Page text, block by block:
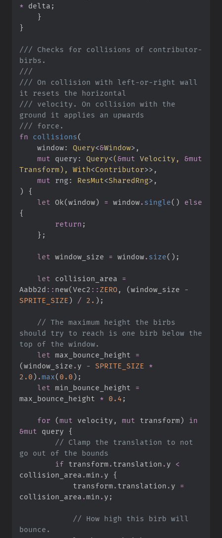
* delta ;
}
}
/// Checks for collisions of contributor-
///
/// On collision with left-or-right wall
/// velocity. On collision with the
///
fn
collisions(
window: Query<&Window>
mut
query : Query<(&mut Velocity, &mut
Transform) , With<Contributor>>
mut
rng : ResMut<SharedRng>
)
{
let
Ok(window) = window. single( )
else
{
return ;
} ;
let window_size = window. size( ) ;
let collision_area =
Aabb2d :: new(Vec2 :: ZERO , (window_size
-
SPRITE_SIZE) / 2. ) ;
// The maximum height the birbs
should try to reach is one birb below the
let
max_bounce_height =
(window_size . y - SPRITE_SIZE
*
2. 0) .max( 0. 0) ;
let
min_bounce_height =
max_bounce_height * 0. 4 ;
for (mut velocity , mut transform)
in
&mut query {
// Clamp the translation to not
if transform . translation . y <
collision_area .min . y {
            transform
. translation . y =
collision_area .min . y ;
// How high this birb will